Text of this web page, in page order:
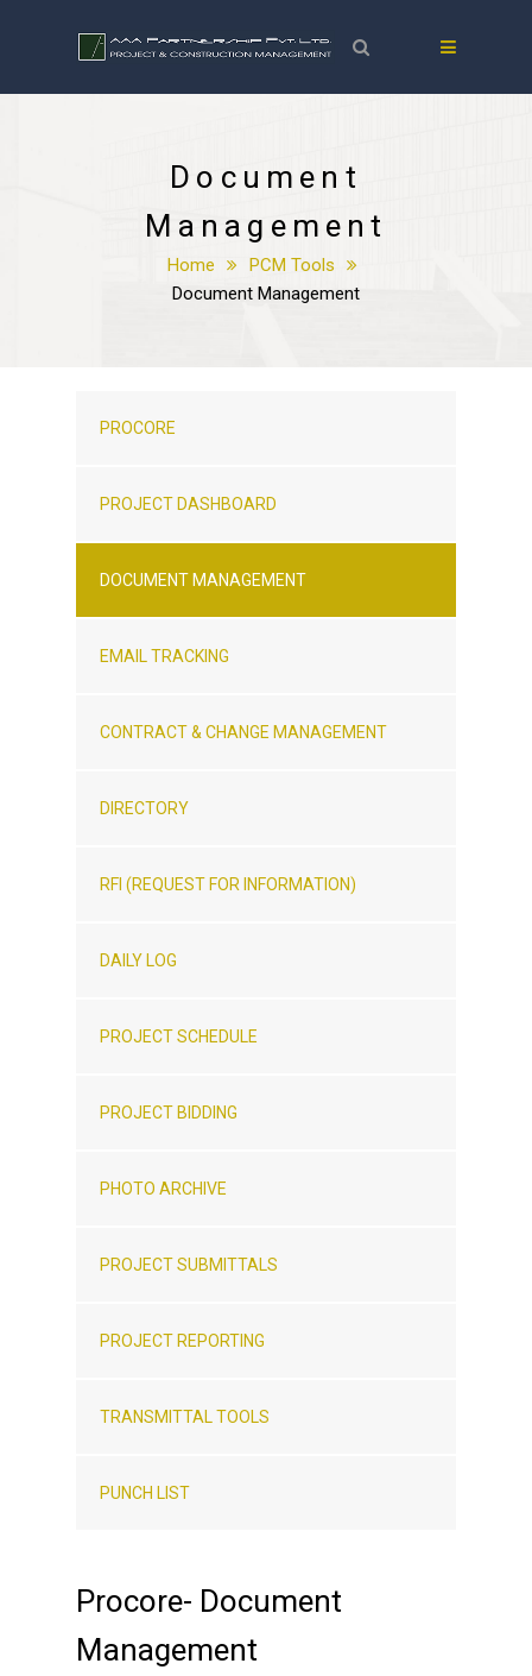
Document
Management
Home
PCM Tools
Document Management
PROCORE
PROJECT DASHBOARD
DOCUMENT MANAGEMENT
EMAIL TRACKING
CONTRACT & CHANGE MANAGEMENT
DIRECTORY
RFI (REQUEST FOR INFORMATION)
DAILY LOG
PROJECT SCHEDULE
PROJECT BIDDING
PHOTO ARCHIVE
PROJECT SUBMITTALS
PROJECT REPORTING
TRANSMITTAL TOOLS
PUNCH LIST
Procore- Document
Management